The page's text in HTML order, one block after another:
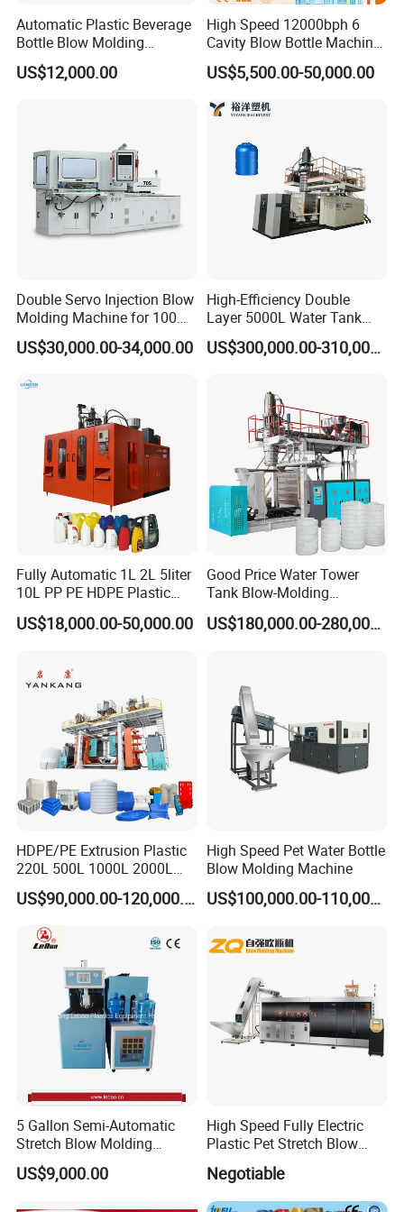
Automatic Plastic Beverage
Bottle Blow Molding
Machine /Water Food
Packaging Bottle Jar
US$12,000.00
High Speed 12000bph 6
Cavity Blow Bottle Machine
for Water Plant Eceng
Machine Pet Bottle Blowing
Molding Machine PLC Servo
US$5,500.00-50,000.00
Double Servo Injection Blow
Molding Machine for 100ml-
2000ml Containers
Medicine/Agriculture/Dry
US$30,000.00-34,000.00
High-Efficiency Double
Layer 5000L Water Tank
Blow Molding Machine for
Water Tank Using HDPE US$300,000.00-310,000.00
Fully Automatic 1L 2L 5liter
10L PP PE HDPE Plastic
Bottle Jerry Can Extrusion
Blow Molding Machine
Moulding Machine Price
US$18,000.00-50,000.00
Good Price Water Tower
Tank Blow-Molding
Machine for Industrial
Liquid Storage
US$180,000.00-280,000.00
HDPE/PE Extrusion Plastic
220L 500L 1000L 2000L
3000L Water Storage Tank
Drum Barrel Container Blow
Molding/Moulding/Making
Machine Manufacturing
US$90,000.00-120,000.00
High Speed Pet Water Bottle
Blow Molding Machine
US$100,000.00-110,000.00
5 Gallon Semi-Automatic
Stretch Blow Molding
Machine CE (L-BS511)
US$9,000.00
High Speed Fully Electric
Plastic Pet Stretch Blow
Molding Machine
Negotiable